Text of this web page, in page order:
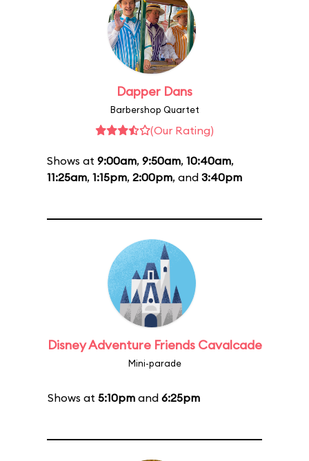
Dapper Dans
Barbershop Quartet
(Our Rating)
Shows at 9:00am, 9:50am, 10:40am,
11:25am, 1:15pm, 2:00pm, and 3:40pm
Disney Adventure Friends Cavalcade
Mini-parade
Shows at 5:10pmand 6:25pm